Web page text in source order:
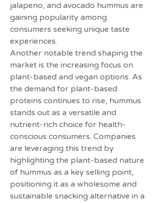
jalapeno, and avocado hummus are
gaining popularity among
consumers seeking unique taste
experiences.
Another notable trend shaping the
market is the increasing focus on
plant-based and vegan options. As
the demand for plant-based
proteins continues to rise, hummus
stands out as a versatile and
nutrient-rich choice for health-
conscious consumers. Companies
are leveraging this trend by
highlighting the plant-based nature
of hummus as a key selling point,
positioning it as a wholesome and
sustainable snacking alternative in a